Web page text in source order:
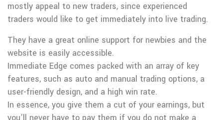
mostly appeal to new traders, since experienced
traders would like to get immediately into live trading.
They have a great online support for newbies and the
website is easily accessible.
Immediate Edge comes packed with an array of key
features, such as auto and manual trading options, a
user-friendly design, and a high win rate.
In essence, you give them a cut of your earnings, but